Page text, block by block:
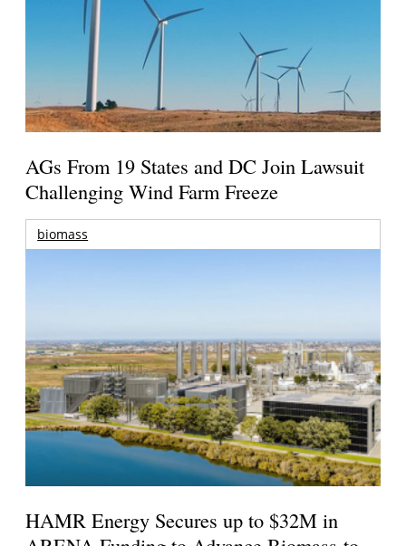
AGs From 19 States and DC Join Lawsuit
Challenging Wind Farm Freeze
biomass
HAMR Energy Secures up to $32M in